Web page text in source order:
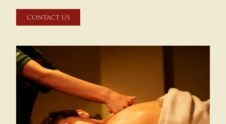
CONTACT US